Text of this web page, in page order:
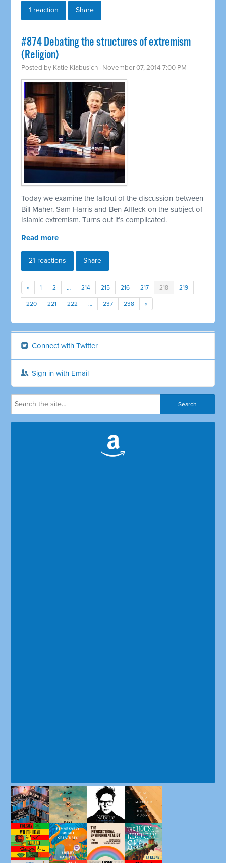
1 reaction Share
#874 Debating the structures of extremism
(Religion)
Posted by Katie Klabusich · November 07, 2014 7:00 PM
Today we examine the fallout of the discussion between
Bill Maher, Sam Harris and Ben Affleck on the subject of
Islamic extremism. Turns out it’s complicated.
Read more
21 reactions Share
« 1 2 … 214 215 216 217 218 219
220 221 222 … 237 238 »
Connect with Twitter
Sign in with Email